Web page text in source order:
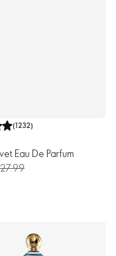
(1232)
Eau De Parfum